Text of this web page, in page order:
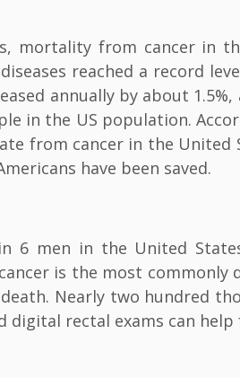
mortality from cancer in
reached a record
annually by about
in the US population.
from cancer in the United
have been saved.
6 men in the United
is the most commonly
Nearly two hundred
digital rectal exams can